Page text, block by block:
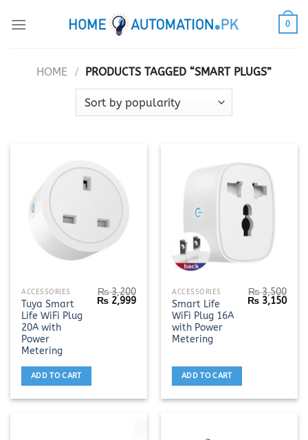
0
HOME / PRODUCTS TAGGED “SMART PLUGS”
ACCESSORIES
Tuya Smart
Life WiFi Plug
20A with
Power
Metering
₨3,200
Original
price
₨2,999Current
₨ 2,999.
ADD TO CART
ACCESSORIES
Smart Life
WiFi Plug 16A
with Power
Metering
₨3,500
Original
price
₨3,150
ADD TO CART